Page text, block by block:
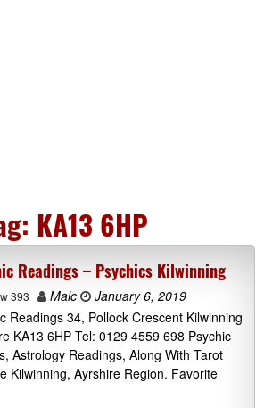
KA13 6HP
Readings – Psychics Kilwinning
393 Malc
January 6, 2019
Readings 34, Pollock Crescent Kilwinning
KA13 6HP Tel: 0129 4559 698 Psychic
Astrology Readings, Along With Tarot
Kilwinning, Ayrshire Region. Favorite